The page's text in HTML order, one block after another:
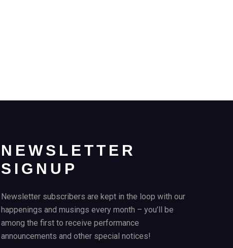
NEWSLETTER
SIGNUP
Newsletter subscribers are kept in the loop with our
happenings and musings every month – you’ll be
among the first to receive performance
announcements and other special notices!